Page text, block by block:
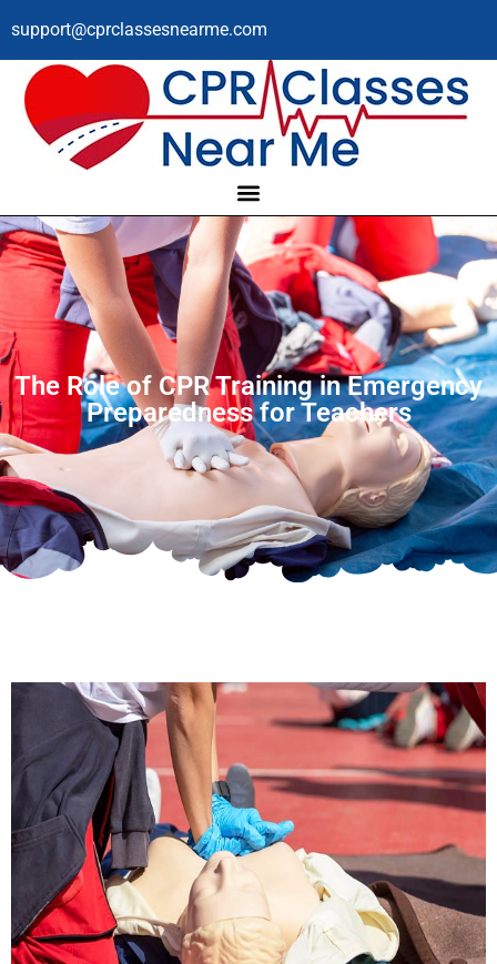
support@cprclassesnearme.com
The Role of CPR Training in Emergency
Preparedness for Teachers